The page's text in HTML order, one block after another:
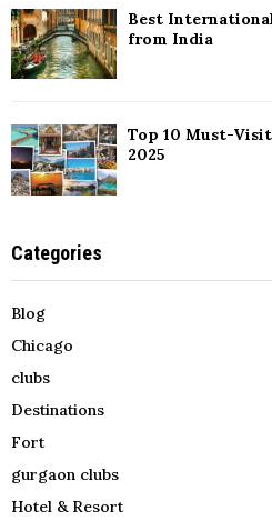
Best
from India
Top 10 Must-
2025
Categories
Blog
Chicago
clubs
Destinations
Fort
gurgaon clubs
Hotel & Resort